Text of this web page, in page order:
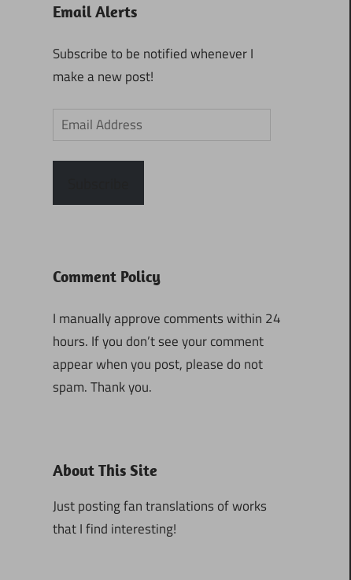
Email Alerts
Subscribe to be notified whenever I
make a new post!
Email
Address
Comment Policy
I manually approve comments within 24
hours. If you don’t see your comment
appear when you post, please do not
spam. Thank you.
About This Site
Just posting fan translations of works
that I find interesting!